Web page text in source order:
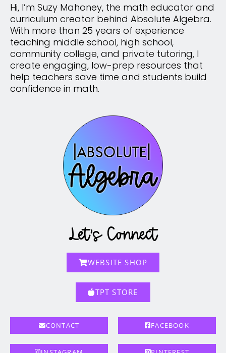
Hi, I’m Suzy Mahoney, the math educator and
curriculum creator behind Absolute Algebra.
With more than 25 years of experience
teaching middle school, high school,
community college, and private tutoring, I
create engaging, low-prep resources that
help teachers save time and students build
confidence in math.
Let's Connect
WEBSITE SHOP
TPT STORE
CONTACT FACEBOOK